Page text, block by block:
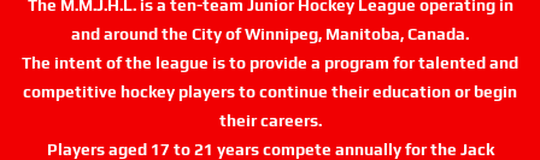
The M.M.J.H.L. is a ten-team Junior Hockey League operating in
and around the City of Winnipeg, Manitoba, Canada.
The intent of the league is to provide a program for talented and
competitive hockey players to continue their education or begin
their careers.
Players aged 17 to 21 years compete annually for the Jack